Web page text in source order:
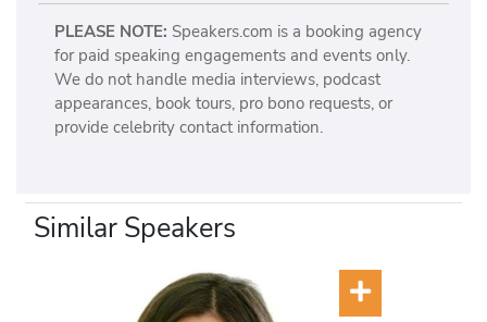
PLEASE NOTE: Speakers.com is a booking agency
for paid speaking engagements and events only.
We do not handle media interviews, podcast
appearances, book tours, pro bono requests, or
provide celebrity contact information.
Similar Speakers